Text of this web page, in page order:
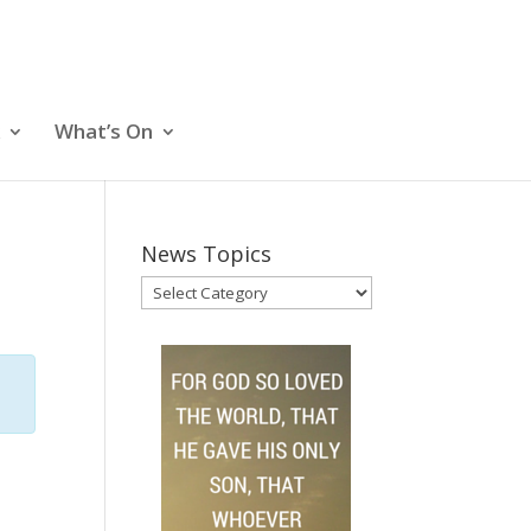
What’s On
News Topics
News
Topics